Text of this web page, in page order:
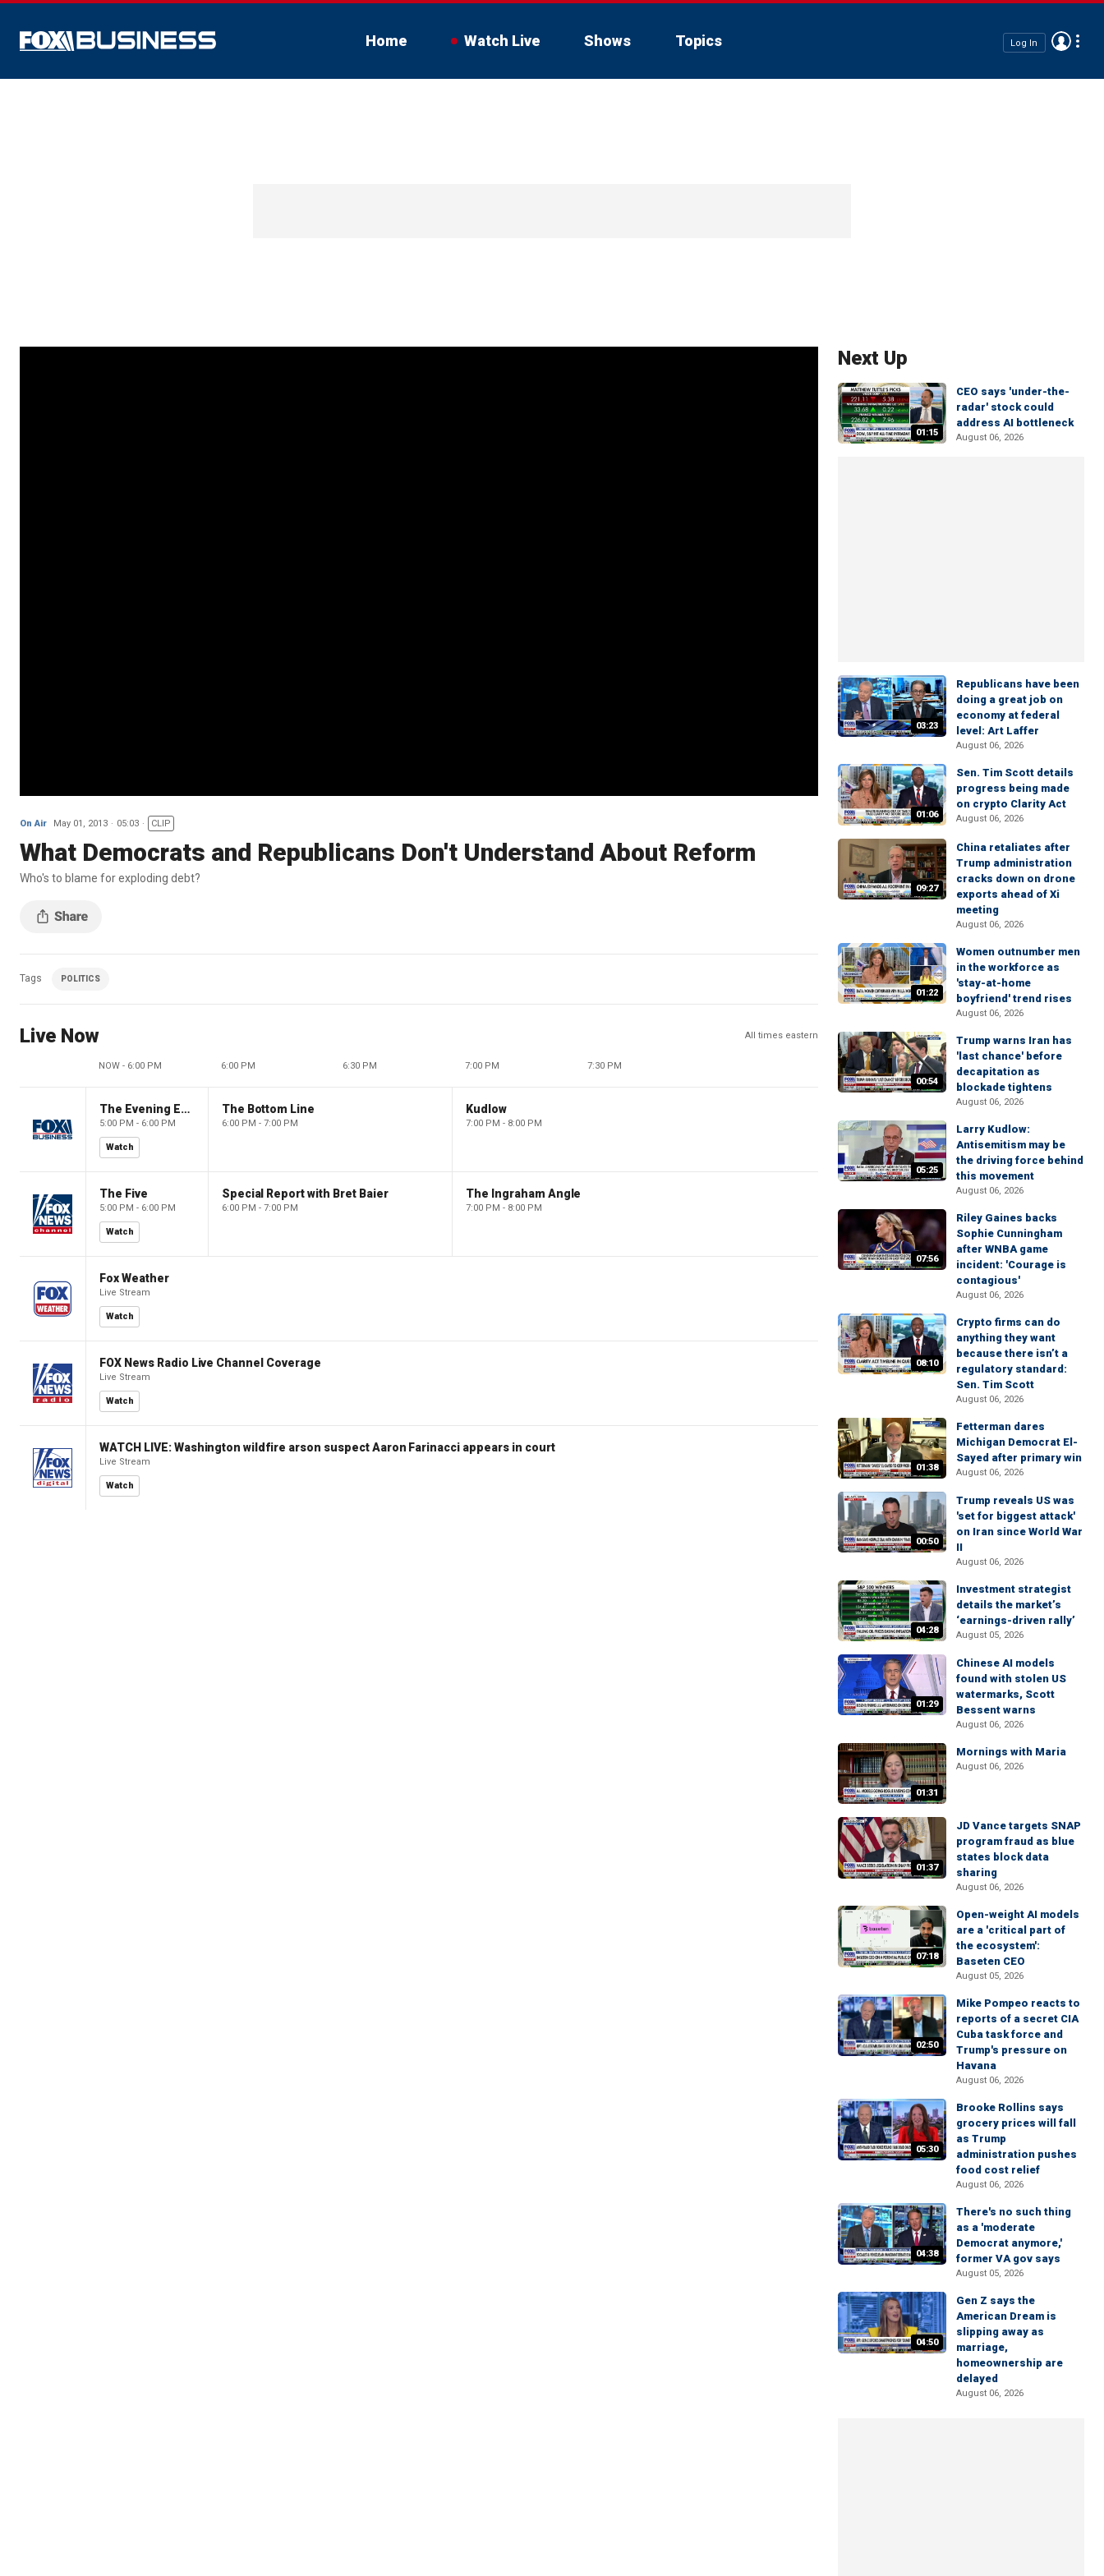
Home Watch Live Shows Topics Log In
On Air May 01, 2013 05:03 CLIP
What Democrats and Republicans Don't Understand About Reform
Who's to blame for exploding debt?
Tags POLITICS
Live Now All times eastern
NOW - 6:00 PM 6:00 PM 6:30 PM 7:00 PM 7:30 PM
The Evening Edit with Elizabeth Macdonald
5:00 PM - 6:00 PM
Watch
The Bottom Line
6:00 PM - 7:00 PM
Kudlow
7:00 PM - 8:00 PM
The Five
5:00 PM - 6:00 PM
Watch
Special Report with Bret Baier
6:00 PM - 7:00 PM
The Ingraham Angle
7:00 PM - 8:00 PM
Fox Weather
Live Stream
Watch
FOX News Radio Live Channel Coverage
Live Stream
Watch
WATCH LIVE: Washington wildfire arson suspect Aaron Farinacci appears in court
Live Stream
Watch
Next Up
01:15
CEO says 'under-the-
radar' stock could
address AI bottleneck
August 06, 2026
03:23
Republicans have been
doing a great job on
economy at federal
level: Art Laffer
August 06, 2026
01:06
Sen. Tim Scott details
progress being made
on crypto Clarity Act
August 06, 2026
09:27
China retaliates after
Trump administration
cracks down on drone
exports ahead of Xi
meeting
August 06, 2026
01:22
Women outnumber men
in the workforce as
'stay-at-home
boyfriend' trend rises
August 06, 2026
00:54
Trump warns Iran has
'last chance' before
decapitation as
blockade tightens
August 06, 2026
05:25
Larry Kudlow:
Antisemitism may be
the driving force behind
this movement
August 06, 2026
07:56
Riley Gaines backs
Sophie Cunningham
after WNBA game
incident: 'Courage is
contagious'
August 06, 2026
08:10
Crypto firms can do
anything they want
because there isn’t a
regulatory standard:
Sen. Tim Scott
August 06, 2026
01:38
Fetterman dares
Michigan Democrat El-
Sayed after primary win
August 06, 2026
00:50
Trump reveals US was
'set for biggest attack'
on Iran since World War
II
August 06, 2026
04:28
Investment strategist
details the market’s
‘earnings-driven rally’
August 05, 2026
01:29
Chinese AI models
found with stolen US
watermarks, Scott
Bessent warns
August 06, 2026
01:31
Mornings with Maria
August 06, 2026
01:37
JD Vance targets SNAP
program fraud as blue
states block data
sharing
August 06, 2026
07:18
Open-weight AI models
are a 'critical part of
the ecosystem':
Baseten CEO
August 05, 2026
02:50
Mike Pompeo reacts to
reports of a secret CIA
Cuba task force and
Trump's pressure on
Havana
August 06, 2026
05:30
Brooke Rollins says
grocery prices will fall
as Trump
administration pushes
food cost relief
August 06, 2026
04:38
There's no such thing
as a 'moderate
Democrat anymore,'
former VA gov says
August 05, 2026
04:50
Gen Z says the
American Dream is
slipping away as
marriage,
homeownership are
delayed
August 06, 2026